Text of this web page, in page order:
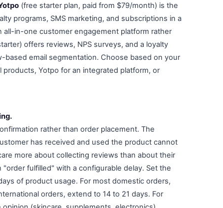
(free starter plan, paid from $79/month) is the
programs, SMS marketing, and subscriptions in a
in-one customer engagement platform rather
offers reviews, NPS surveys, and a loyalty
email segmentation. Choose based on your
Yotpo for an integrated platform, or
rather than order placement. The
has received and used the product cannot
more about collecting reviews than about their
fulfilled" with a configurable delay. Set the
of product usage. For most domestic orders,
orders, extend to 14 to 21 days. For